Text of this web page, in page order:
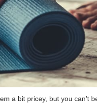
a bit pricey, but you can’t